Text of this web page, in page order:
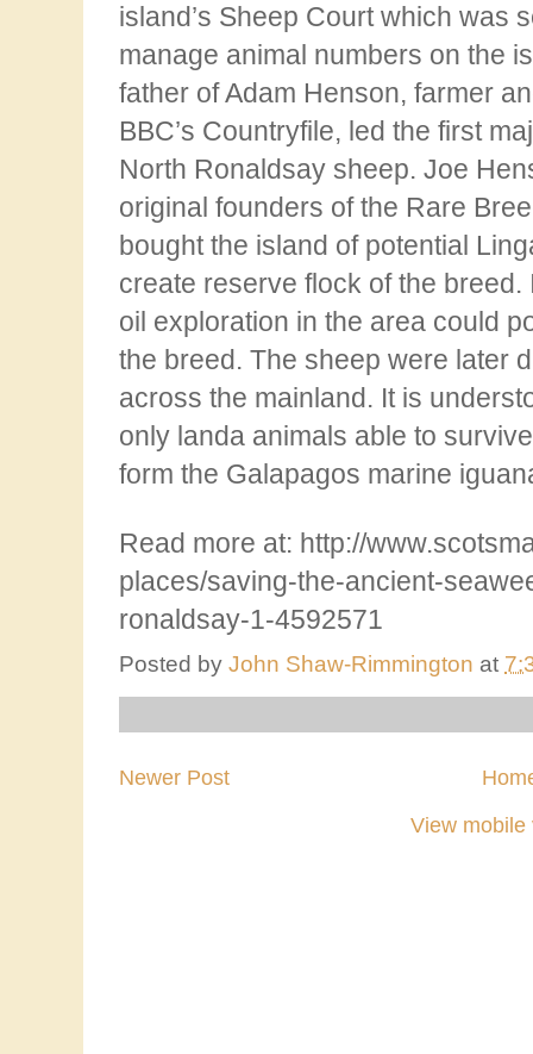
island’s Sheep Court which was
manage animal numbers on the
father of Adam Henson, farmer
BBC’s Countryfile, led the first
North Ronaldsay sheep. Joe
original founders of the Rare
bought the island of potential
create reserve flock of the
oil exploration in the area could
the breed. The sheep were later
across the mainland. It is
only landa animals able to survive
form the Galapagos marine
Read more at: http://
places/saving-the-ancient-
ronaldsay-1-4592571
Posted by John Shaw-Rimmington at
Newer Post
View mobile